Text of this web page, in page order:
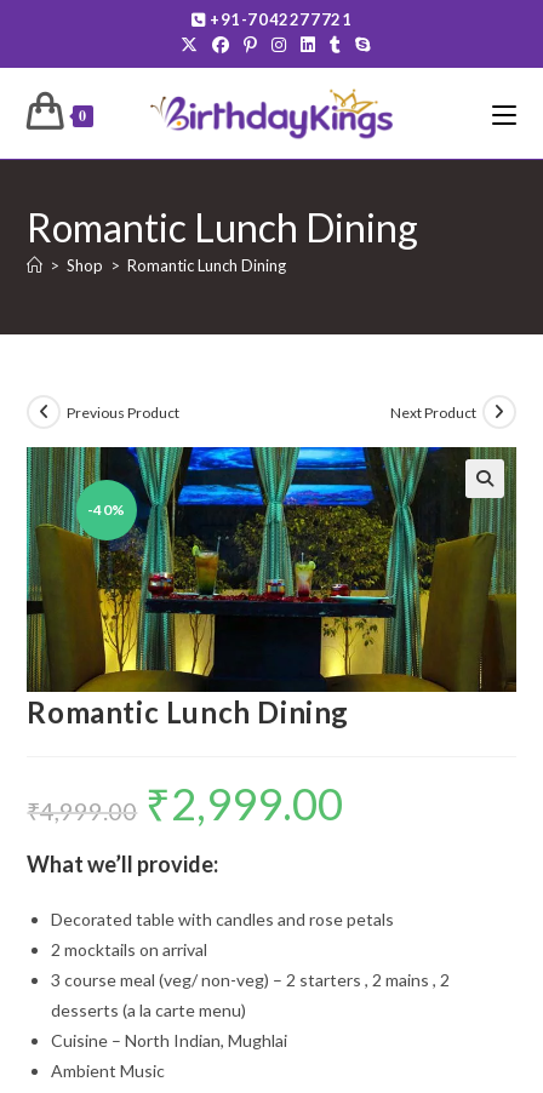
content
+91-7042277721
0
Romantic Lunch Dining
> Shop > Romantic Lunch Dining
-40%
Previous Product Next Product
🔍
Romantic Lunch Dining
₹4,999.00
Original
price
was:
₹2,999.00
What we’ll provide:
Decorated table with candles and rose petals
2 mocktails on arrival
3 course meal (veg/ non-veg) – 2 starters , 2 mains , 2
desserts (a la carte menu)
Cuisine – North Indian, Mughlai
Ambient Music